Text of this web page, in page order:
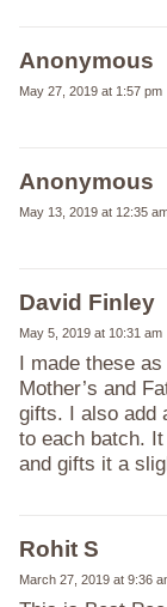
Anonymous
May 27, 2019 at 1:57 pm
Anonymous
May 13, 2019 at 12:35
David Finley
May 5, 2019 at 10:31 am
I made these
Mother’s and
gifts. I also add
to each batch.
and gifts it a
Rohit S
March 27, 2019 at 9:36